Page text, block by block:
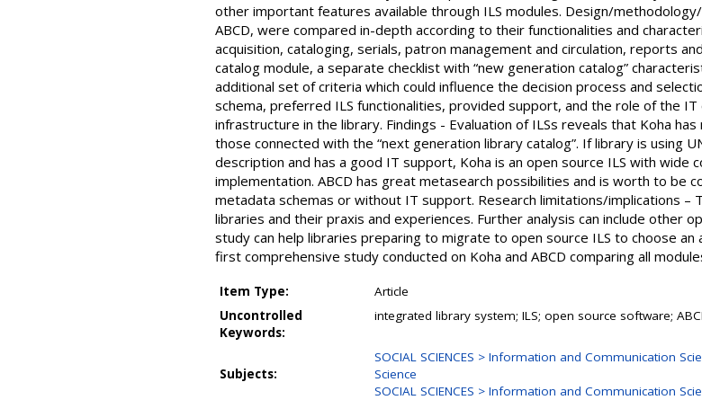
other important features available through ILS modules. Design/
ABCD, were compared in-depth according to their functionalities and
acquisition, cataloging, serials, patron management and circulation, reports
catalog module, a separate checklist with “new generation catalog”
additional set of criteria which could influence the decision process and
schema, preferred ILS functionalities, provided support, and the role of the
infrastructure in the library. Findings - Evaluation of ILSs reveals that Koha
those connected with the “next generation library catalog”. If library is using
description and has a good IT support, Koha is an open source ILS with wide
implementation. ABCD has great metasearch possibilities and is worth to be
metadata schemas or without IT support. Research limitations/implications –
libraries and their praxis and experiences. Further analysis can include other
study can help libraries preparing to migrate to open source ILS to choose
first comprehensive study conducted on Koha and ABCD comparing all
Item Type:
Article
Uncontrolled
Keywords:
integrated library system; ILS; open source software;
Subjects:
SOCIAL SCIENCES > Information and Communication
Science
SOCIAL SCIENCES > Information and Communication